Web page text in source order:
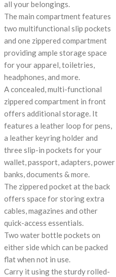
all your belongings.
The main compartment features
two multifunctional slip pockets
and one zippered compartment
providing ample storage space
for your apparel, toiletries,
headphones, and more.
A concealed, multi-functional
zippered compartment in front
offers additional storage. It
features a leather loop for pens,
a leather keyring holder and
three slip-in pockets for your
wallet, passport, adapters, power
banks, documents & more.
The zippered pocket at the back
offers space for storing extra
cables, magazines and other
quick-access essentials.
Two water bottle pockets on
either side which can be packed
flat when not in use.
Carry it using the sturdy rolled-